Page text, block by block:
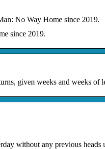
No Way Home since 2019.
since 2019.
given weeks and weeks of
without any previous heads